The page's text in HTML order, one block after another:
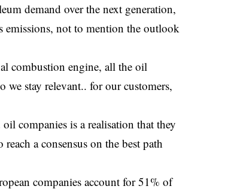
demand over the next generation,
emissions, not to mention the outlook
combustion engine, all the oil
we stay relevant.. for our customers,
companies is a realisation that they
a consensus on the best path
companies account for 51% of